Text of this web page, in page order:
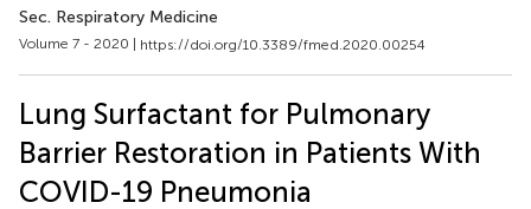
Sec. Respiratory Medicine
Volume 7 - 2020 | https://doi.org/10.3389/fmed.2020.00254
Lung Surfactant for Pulmonary
Barrier Restoration in Patients With
COVID-19 Pneumonia